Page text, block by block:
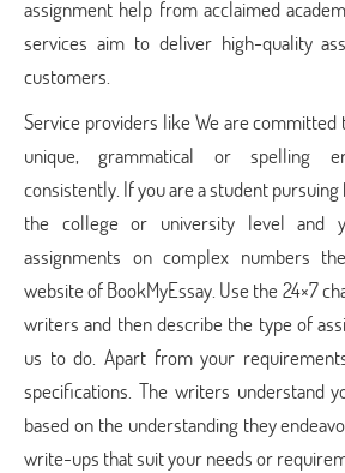
assignment help from acclaimed
services aim to deliver high-quality
customers.
Service providers like We are committed
unique, grammatical or spelling
consistently. If you are a student
the college or university level and
assignments on complex numbers
website of BookMyEssay. Use the 24×7
writers and then describe the type of
us to do. Apart from your
specifications. The writers understand
based on the understanding they
write-ups that suit your needs or